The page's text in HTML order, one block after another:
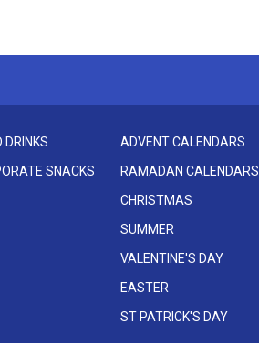
DRINKS
SNACKS
ADVENT CALENDARS
RAMADAN CALENDARS
CHRISTMAS
SUMMER
VALENTINE'S DAY
EASTER
ST PATRICK'S DAY